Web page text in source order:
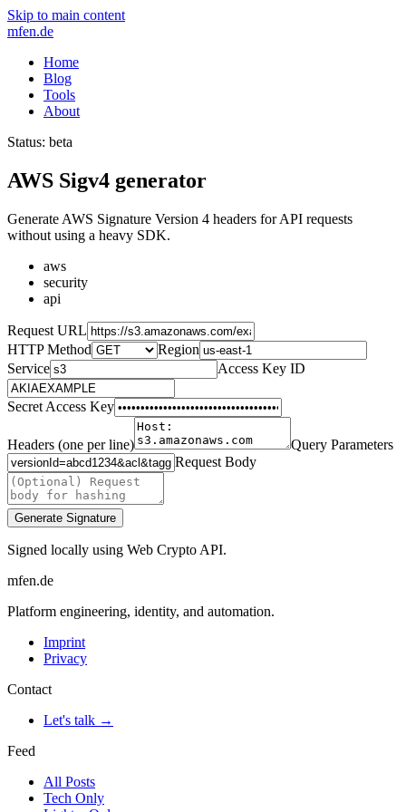
Skip to main content
mfen.de
Home
Blog
Tools
About
Status: beta
AWS Sigv4 generator
Generate AWS Signature Version 4 headers for API requests
without using a heavy SDK.
aws
security
api
Request URL
HTTP Method
Region
Service
Access Key ID
Secret Access Key
Headers (one per line)
Query Parameters
Request Body
Generate Signature
Signed locally using Web Crypto API.
mfen.de
Platform engineering, identity, and automation.
Imprint
Privacy
Contact
Let's talk →
Feed
All Posts
Tech Only